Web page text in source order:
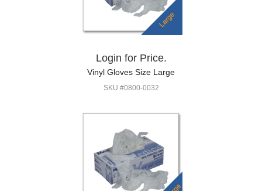
Login for Price.
Vinyl Gloves Size Large
SKU #0800-0032